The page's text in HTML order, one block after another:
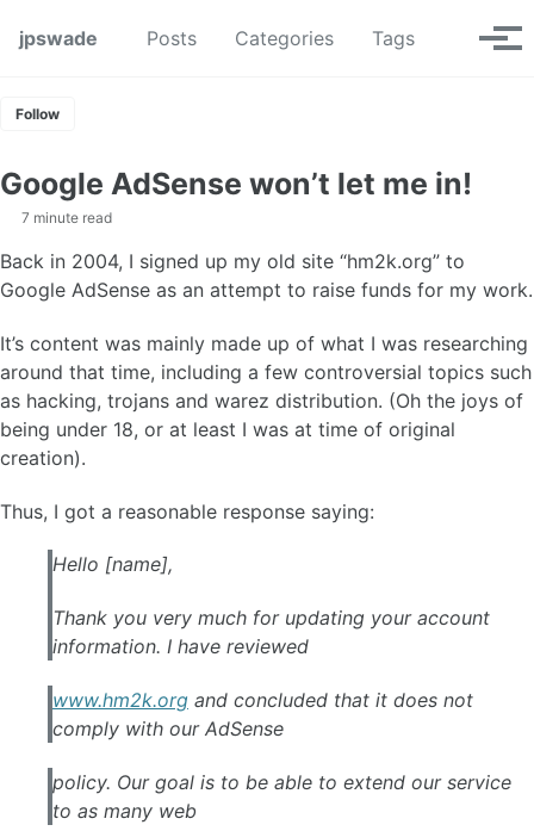
jpswade
Posts Categories Tags Toggle
Follow
Google AdSense won’t let me in!
7 minute read
Back in 2004, I signed up my old site “hm2k.org” to
Google AdSense as an attempt to raise funds for my work.
It’s content was mainly made up of what I was researching
around that time, including a few controversial topics such
as hacking, trojans and warez distribution. (Oh the joys of
being under 18, or at least I was at time of original
creation).
Thus, I got a reasonable response saying:
Hello [name],
Thank you very much for updating your account
information. I have reviewed
www.hm2k.org and concluded that it does not
comply with our AdSense
policy. Our goal is to be able to extend our service
to as many web